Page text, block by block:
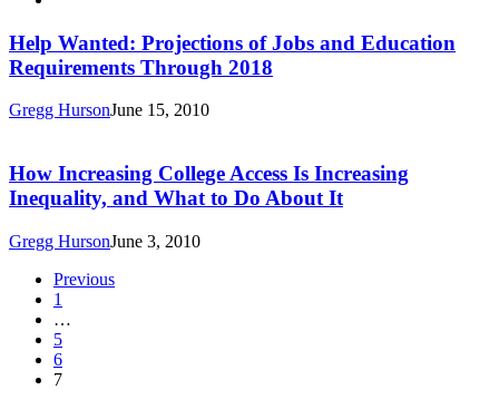
Help
Wanted:
Projections
of
Jobs
Requirements
Through
Help Wanted: Projections of Jobs and Education
Requirements Through 2018
Gregg HursonJune 15, 2010
College
Access
Is
Inequality,
What
About
How Increasing College Access Is Increasing
Inequality, and What to Do About It
Gregg HursonJune 3, 2010
Previous
1
…
5
6
7